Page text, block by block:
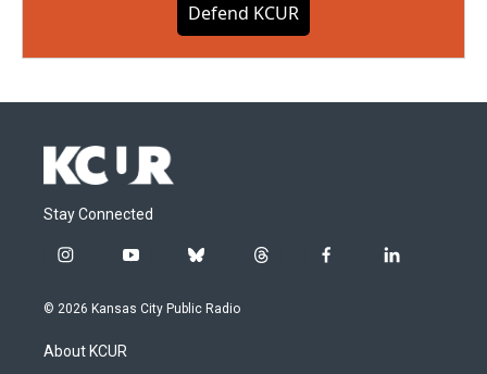
Defend KCUR
Stay Connected
i
s
g
y
u
b
u
t
f
l
© 2026 Kansas City Public Radio
About KCUR